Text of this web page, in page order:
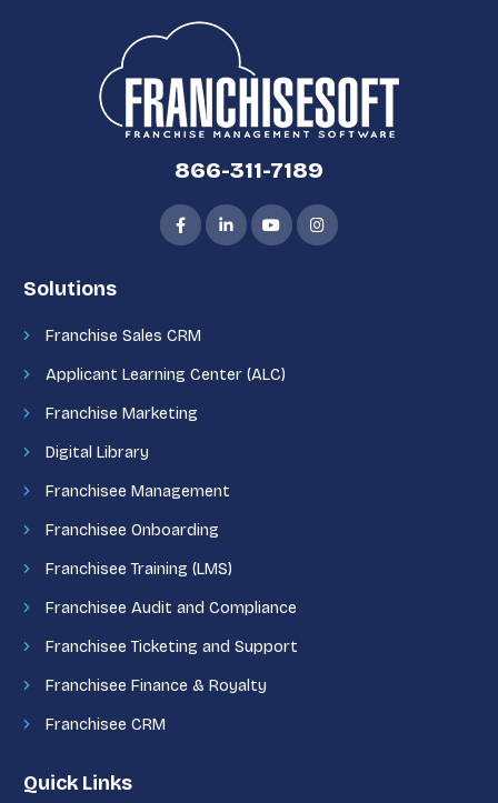
866-311-7189
Solutions
Franchise Sales CRM
Applicant Learning Center (ALC)
Franchise Marketing
Digital Library
Franchisee Management
Franchisee Onboarding
Franchisee Training (LMS)
Franchisee Audit and Compliance
Franchisee Ticketing and Support
Franchisee Finance & Royalty
Franchisee CRM
Quick Links